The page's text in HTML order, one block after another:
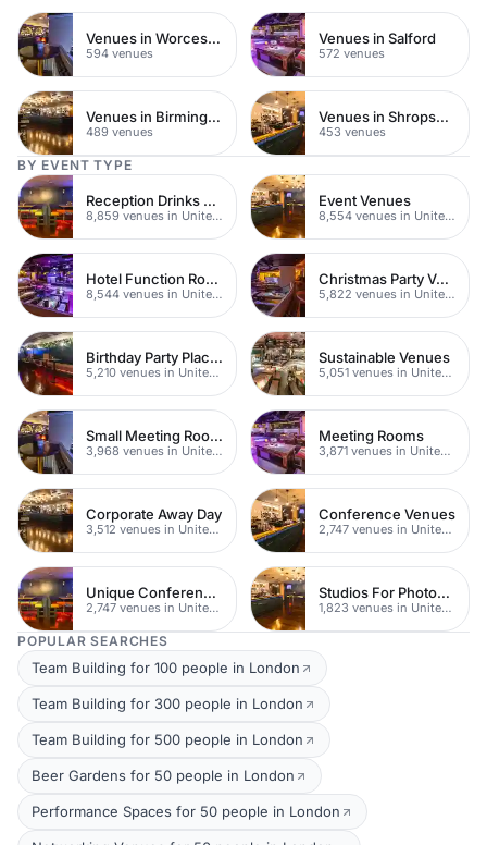
Venues in Worcestershire
594 venues
Venues in Salford
572 venues
Venues in Birmingham
489 venues
Venues in Shropshire
453 venues
BY EVENT TYPE
Reception Drinks Venues
8,859 venues in United Kingdom
Event Venues
8,554 venues in United Kingdom
Hotel Function Rooms
8,544 venues in United Kingdom
Christmas Party Venues
5,822 venues in United Kingdom
Birthday Party Places
5,210 venues in United Kingdom
Sustainable Venues
5,051 venues in United Kingdom
Small Meeting Rooms
3,968 venues in United Kingdom
Meeting Rooms
3,871 venues in United Kingdom
Corporate Away Day
3,512 venues in United Kingdom
Conference Venues
2,747 venues in United Kingdom
Unique Conferences
2,747 venues in United Kingdom
Studios For Photoshoots In London
1,823 venues in United Kingdom
POPULAR SEARCHES
Team Building for 100 people in London
Team Building for 300 people in London
Team Building for 500 people in London
Beer Gardens for 50 people in London
Performance Spaces for 50 people in London